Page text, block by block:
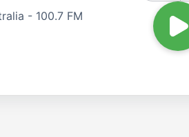
- 100.7 FM